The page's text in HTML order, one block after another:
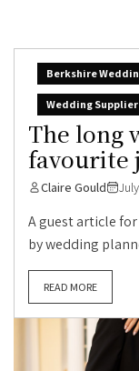
Berkshire
Wedding
The long
favourite
Claire Gould
A guest article
by wedding
READ MORE